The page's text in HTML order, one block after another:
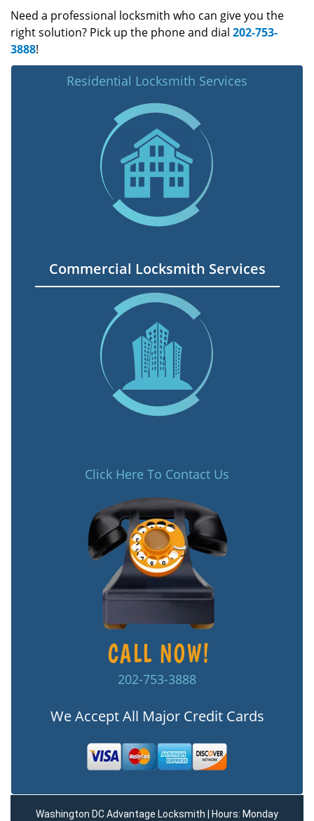
Need a professional locksmith who can give you the
right solution? Pick up the phone and dial 202-753-
3888!
Residential Locksmith Services
Commercial Locksmith Services
Click Here To Contact Us
202-753-3888
We Accept All Major Credit Cards
Washington DC Advantage Locksmith | Hours: Monday